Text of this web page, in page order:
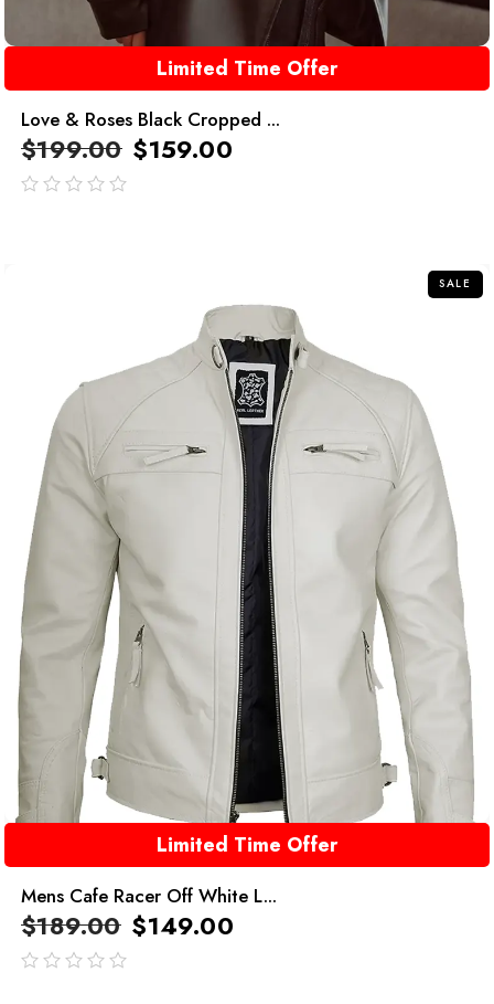
Limited Time Offer
Love & Roses Black Cropped ...
$199.00 $159.00
SALE
Limited Time Offer
Mens Cafe Racer Off White L...
$189.00 $149.00